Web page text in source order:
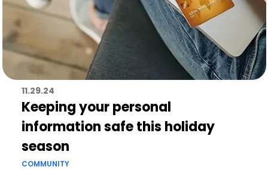
11.29.24
Keeping your personal
information safe this holiday
season
COMMUNITY